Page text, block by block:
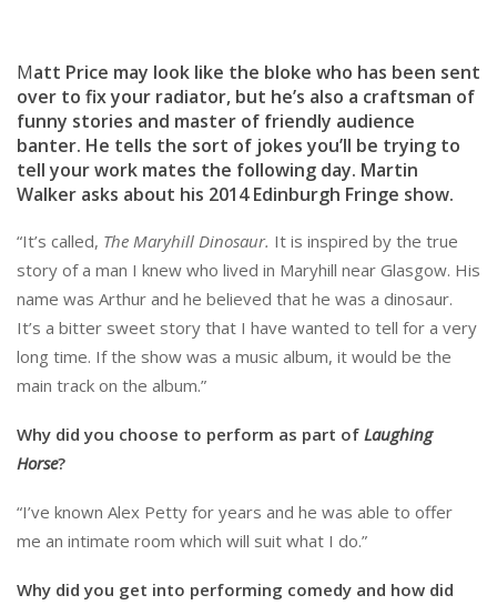
Audio Interviews (Podcast)
Print Interviews
Matt Price may look like the bloke who has been sent
over to fix your radiator, but he’s also a craftsman of
funny stories and master of friendly audience
banter. He tells the sort of jokes you’ll be trying to
tell your work mates the following day. Martin
Walker asks about his 2014 Edinburgh Fringe show.
“It’s called, The Maryhill Dinosaur. It is inspired by the true
story of a man I knew who lived in Maryhill near Glasgow. His
name was Arthur and he believed that he was a dinosaur.
It’s a bitter sweet story that I have wanted to tell for a very
long time. If the show was a music album, it would be the
main track on the album.”
Why did you choose to perform as part of Laughing
Horse?
“I’ve known Alex Petty for years and he was able to offer
me an intimate room which will suit what I do.”
Why did you get into performing comedy and how did